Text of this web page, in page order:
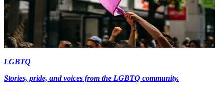
LGBTQ
Stories, pride, and voices from the LGBTQ community.